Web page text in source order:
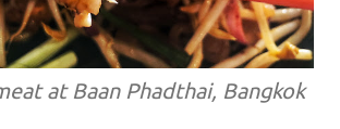
at Baan Phadthai, Bangkok